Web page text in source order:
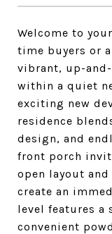
Welcome to
time buyers or
vibrant, up-
within a quiet
exciting new
residence
design, and
front porch
open layout
create an
level features a
convenient